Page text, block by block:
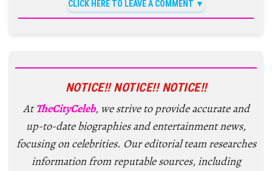
CLICK HERE TO LEAVE A COMMENT
NOTICE!! NOTICE!! NOTICE!!
AtTheCityCeleb, we strive to provide accurate and
up-to-date biographies and entertainment news,
focusing on celebrities. Our editorial team researches
information from reputable sources, including